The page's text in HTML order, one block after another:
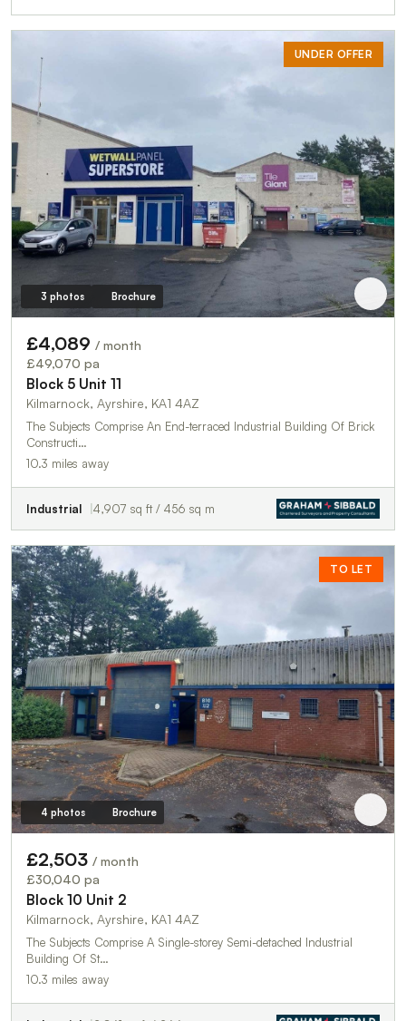
UNDER OFFER
3 photos Brochure
£4,089 / month
£49,070 pa
Block 5 Unit 11
Kilmarnock, Ayrshire, KA1 4AZ
The Subjects Comprise An End-terraced Industrial Building Of Brick
Constructi…
10.3 miles away
Industrial 4,907 sq ft / 456 sq m
TO LET
4 photos Brochure
£2,503 / month
£30,040 pa
Block 10 Unit 2
Kilmarnock, Ayrshire, KA1 4AZ
The Subjects Comprise A Single-storey Semi-detached Industrial
Building Of St…
10.3 miles away